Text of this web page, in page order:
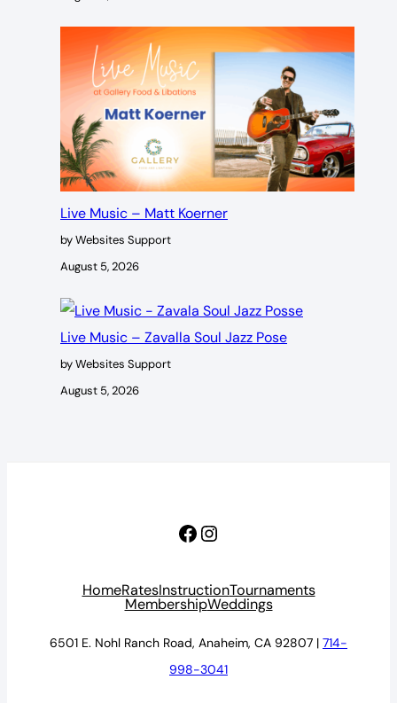
Live Music – Matt Koerner
by Websites Support
August 5, 2026
Live Music – Zavalla Soul Jazz Pose
by Websites Support
August 5, 2026
Facebook
Instagram
HomeRatesInstructionTournaments
MembershipWeddings
6501 E. Nohl Ranch Road, Anaheim, CA 92807 | 714-
998-3041